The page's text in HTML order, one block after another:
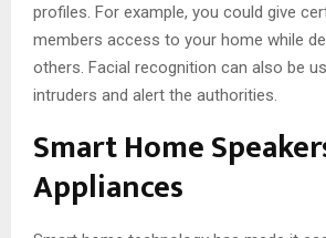
profiles. For example, you could give
members access to your home while
others. Facial recognition can also be
intruders and alert the authorities.
Smart Home
Appliances